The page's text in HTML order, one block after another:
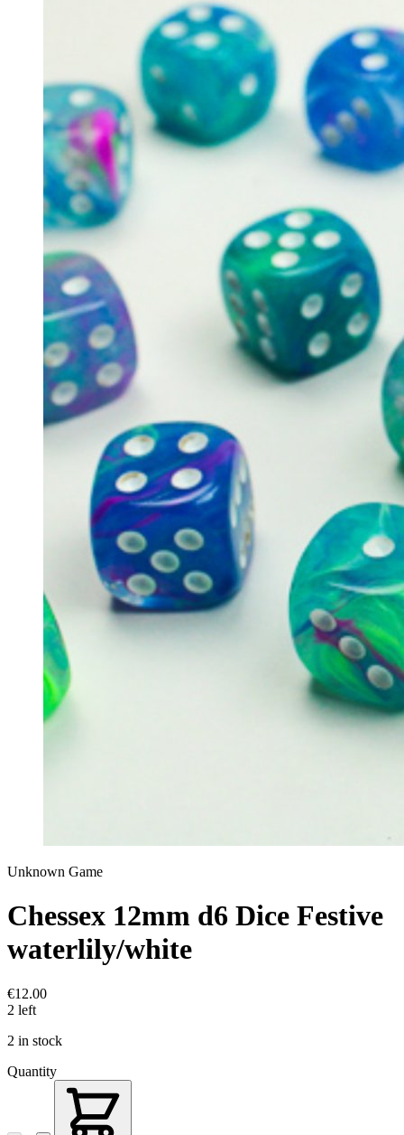
Unknown Game
Chessex 12mm d6 Dice Festive
waterlily/white
€12.00
2 left
2 in stock
Quantity